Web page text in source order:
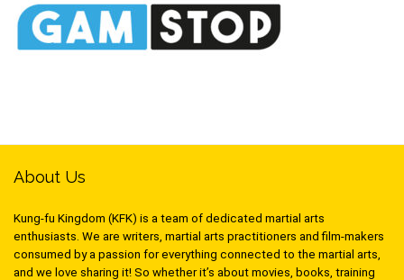
About Us
Kung-fu Kingdom (KFK) is a team of dedicated martial arts
enthusiasts. We are writers, martial arts practitioners and film-makers
consumed by a passion for everything connected to the martial arts,
and we love sharing it! So whether it’s about movies, books, training